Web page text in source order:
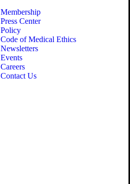
Membership
Press Center
Policy
Code of Medical Ethics
Newsletters
Events
Careers
Contact Us